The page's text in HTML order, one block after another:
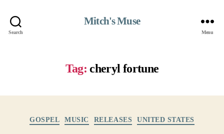
Search
Mitch's Muse
Menu
Tag: cheryl fortune
GOSPEL MUSIC RELEASES UNITED STATES